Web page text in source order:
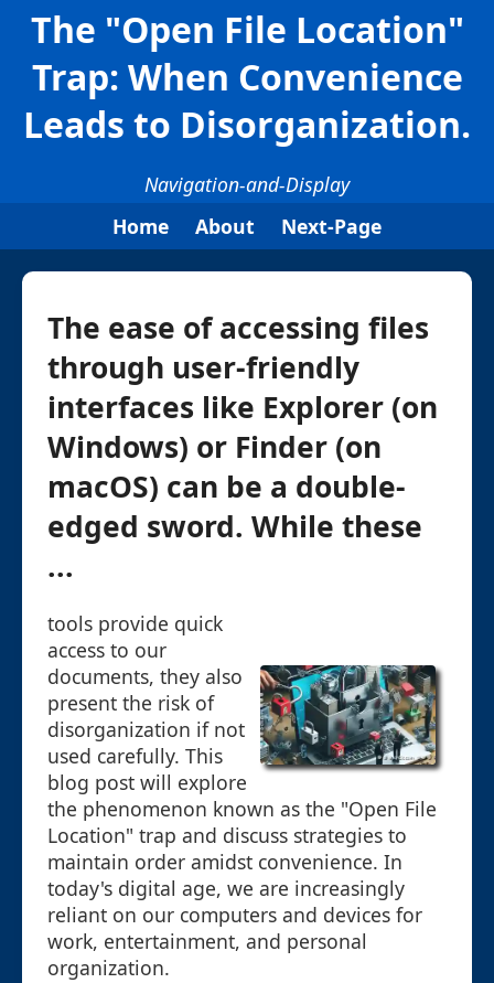
The "Open File Location"
Trap: When Convenience
Leads to Disorganization.
Navigation-and-Display
Home
About Next-Page
The ease of accessing files
through user-friendly
interfaces like Explorer (on
Windows) or Finder (on
macOS) can be a double-
edged sword. While these
...
tools provide quick
access to our
documents, they also
present the risk of
disorganization if not
used carefully. This
blog post will explore
the phenomenon known as the "Open File
Location" trap and discuss strategies to
maintain order amidst convenience. In
today's digital age, we are increasingly
reliant on our computers and devices for
work, entertainment, and personal
organization.